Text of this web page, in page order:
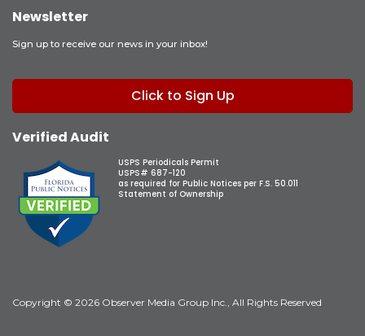
Newsletter
Sign up to receive our news in your inbox!
Click to Sign Up
Verified Audit
USPS Periodicals Permit
USPS# 687-120
as required for Public Notices per F.S. 50.011
Statement of Ownership
Copyright © 2026 Observer Media Group Inc., All Rights Reserved